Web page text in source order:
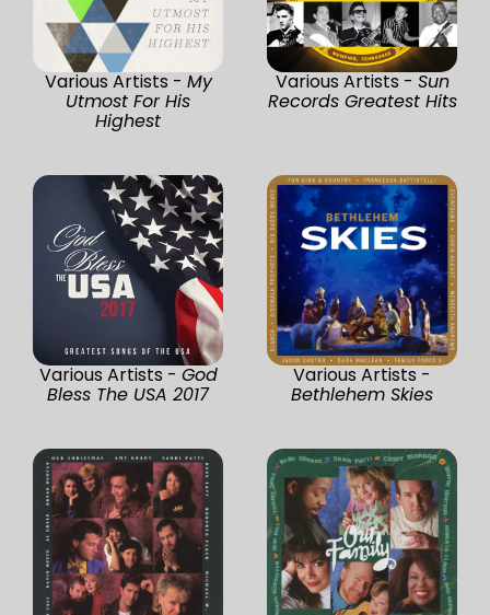
Various Artists - My
Utmost For His
Highest
Various Artists - Sun
Records Greatest Hits
Various Artists - God
Bless The USA 2017
Various Artists -
Bethlehem Skies